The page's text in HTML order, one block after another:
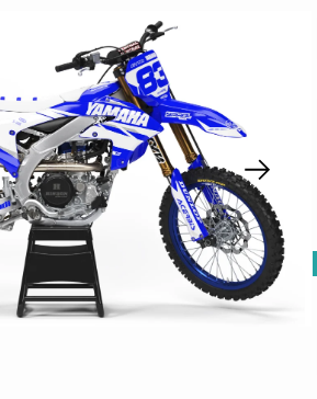
Open
media
1
in
gallery
view